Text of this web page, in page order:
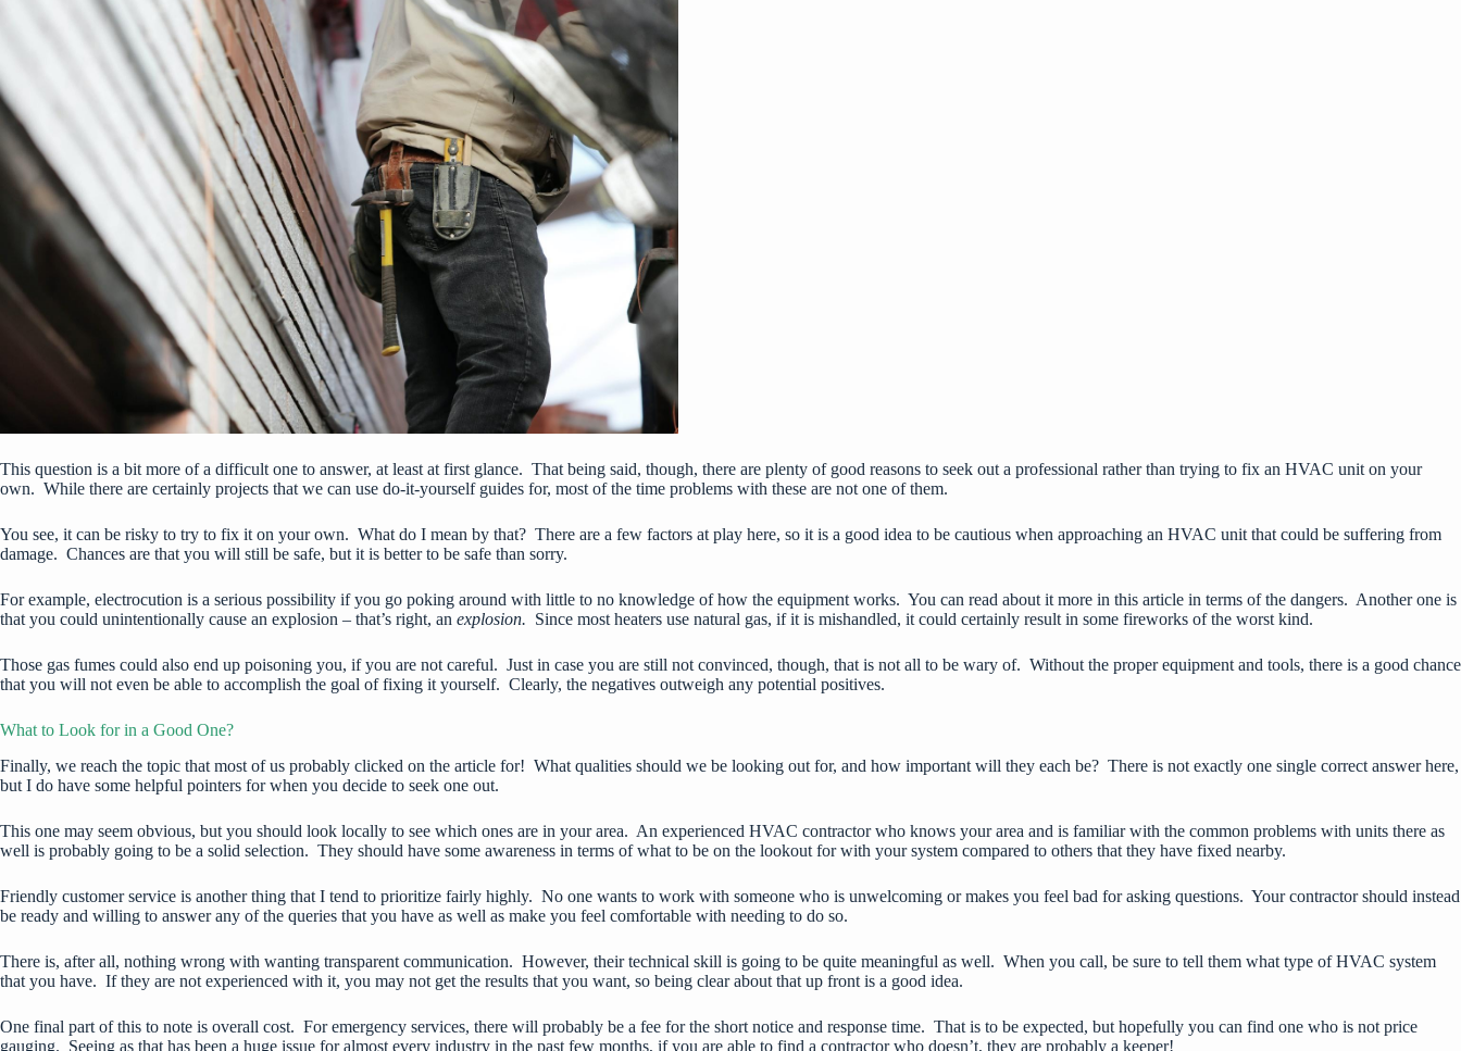
This question is a bit more of a difficult one to answer, at least at first glance. That being said, though, there are plenty of good reasons to seek out a professional rather than trying to fix an HVAC unit on your
own. While there are certainly projects that we can use do-it-yourself guides for, most of the time problems with these are not one of them.
You see, it can be risky to try to fix it on your own. What do I mean by that? There are a few factors at play here, so it is a good idea to be cautious when approaching an HVAC unit that could be suffering from
damage. Chances are that you will still be safe, but it is better to be safe than sorry.
For example, electrocution is a serious possibility if you go poking around with little to no knowledge of how the equipment works. You can read about it more in this article in terms of the dangers. Another one is
that you could unintentionally cause an explosion – that’s right, an explosion. Since most heaters use natural gas, if it is mishandled, it could certainly result in some fireworks of the worst kind.
Those gas fumes could also end up poisoning you, if you are not careful. Just in case you are still not convinced, though, that is not all to be wary of. Without the proper equipment and tools, there is a good chance
that you will not even be able to accomplish the goal of fixing it yourself. Clearly, the negatives outweigh any potential positives.
What to Look for in a Good One?
Finally, we reach the topic that most of us probably clicked on the article for! What qualities should we be looking out for, and how important will they each be? There is not exactly one single correct answer here,
but I do have some helpful pointers for when you decide to seek one out.
This one may seem obvious, but you should look locally to see which ones are in your area. An experienced HVAC contractorwho knows your area and is familiar with the common problems with units there as
well is probably going to be a solid selection. They should have some awareness in terms of what to be on the lookout for with your system compared to others that they have fixed nearby.
Friendly customer service is another thing that I tend to prioritize fairly highly. No one wants to work with someone who is unwelcoming or makes you feel bad for asking questions. Your contractor should instead
be ready and willing to answer any of the queries that you have as well as make you feel comfortable with needing to do so.
There is, after all, nothing wrong with wanting transparent communication. However, their technical skill is going to be quite meaningful as well. When you call, be sure to tell them what type of HVAC system
that you have. If they are not experienced with it, you may not get the results that you want, so being clear about that up front is a good idea.
One final part of this to note is overall cost. For emergency services, there will probably be a fee for the short notice and response time. That is to be expected, but hopefully you can find one who is not price
gauging. Seeing as that has been a huge issue for almost every industry in the past few months, if you are able to find a contractor who doesn’t, they are probably a keeper!